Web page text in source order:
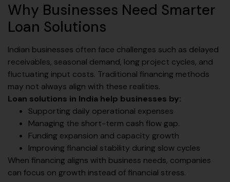
Why Businesses Need Smarter
Loan Solutions
Indian businesses often face challenges such as delayed
receivables, seasonal demand, long project cycles, and
fluctuating input costs. Traditional financing methods
may not always align with these realities.
Loan solutions in India help businesses by:
Supporting daily operational expenses
Managing the short-term cash flow gap.
Funding expansion and capacity growth
Improving financial stability during slow cycles
When financing aligns with business needs, companies
can focus on growth instead of financial stress.